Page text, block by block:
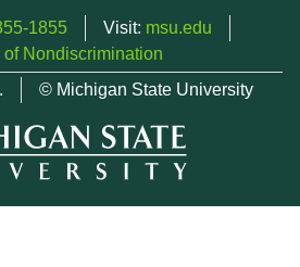
1855 Visit: msu.edu
of Nondiscrimination
© Michigan State University